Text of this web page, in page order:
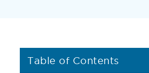
Table of Contents